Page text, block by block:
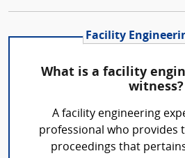
Facility
What is a facility
witness?
A facility engineering
professional who provides
proceedings that